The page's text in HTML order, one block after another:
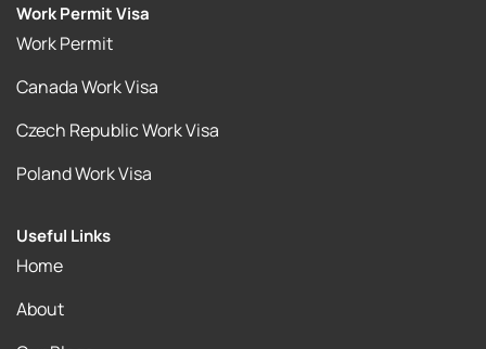
Work Permit Visa
Work Permit
Canada Work Visa
Czech Republic Work Visa
Poland Work Visa
Useful Links
Home
About